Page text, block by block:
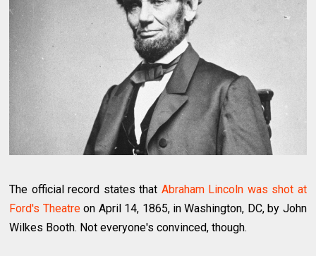
The official record states that Abraham Lincoln was shot at
Ford's Theatreon April 14, 1865, in Washington, DC, by John
Wilkes Booth. Not everyone's convinced, though.